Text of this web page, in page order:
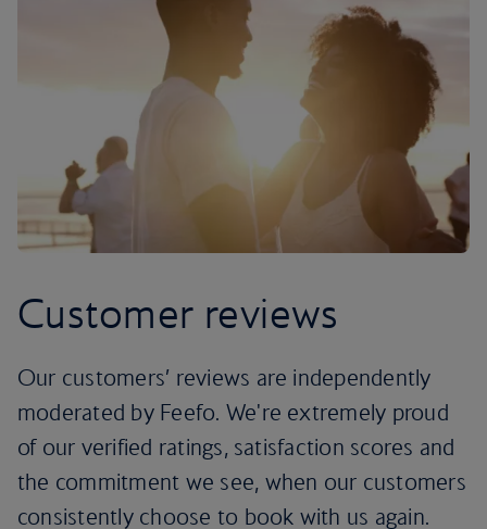
Customer reviews
Our customers’ reviews are independently
moderated by Feefo. We're extremely proud
of our verified ratings, satisfaction scores and
the commitment we see, when our customers
consistently choose to book with us again.